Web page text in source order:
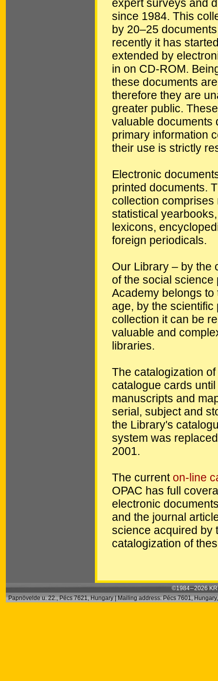
expert surveys and
since 1984. This
by 20–25
recently it has
extended by
in on CD-ROM.
these documents
therefore they are
greater public.
valuable documents
primary information
their use is strictly
Electronic
printed documents.
collection
statistical
lexicons,
foreign periodicals.
Our Library – by the
of the social
Academy belongs
age, by the
collection it can be
valuable and
libraries.
The catalogization
catalogue cards
manuscripts and
serial, subject and
the Library's
system was
2001.
The current on-line
OPAC has full
electronic
and the journal
science acquired by
catalogization of
©1984 – 2026
Papnövelde u. 22., Pécs 7621, Hungary | Mailing address: Pécs 7601,